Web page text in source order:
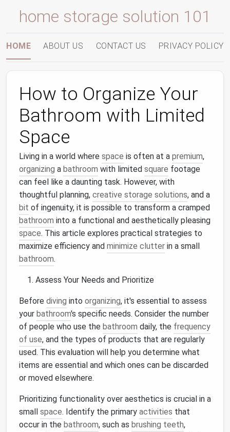
home storage solution 101
HOME ABOUT US CONTACT US PRIVACY POLICY
How to Organize Your
Bathroom with Limited
Space
Living in a world where space is often at a premium,
organizing a bathroom with limited square footage
can feel like a daunting task. However, with
thoughtful planning, creative storage solutions, and a
bit of ingenuity, it is possible to transform a cramped
bathroom into a functional and aesthetically pleasing
space. This article explores practical strategies to
maximize efficiency and minimize clutter in a small
bathroom.
Assess Your Needs and Prioritize
Before diving into organizing, it's essential to assess
your bathroom's specific needs. Consider the number
of people who use the bathroom daily, the frequency
of use, and the types of products that are regularly
used. This evaluation will help you determine what
items are essential and which ones can be discarded
or moved elsewhere.
Prioritizing functionality over aesthetics is crucial in a
small space. Identify the primary activities that
occur in the bathroom, such as brushing teeth,